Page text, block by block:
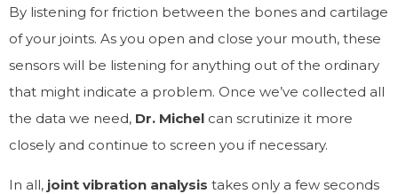
By listening for friction between the bones and cartilage
of your joints. As you open and close your mouth, these
sensors will be listening for anything out of the ordinary
that might indicate a problem. Once we’ve collected all
the data we need, Dr. Michel can scrutinize it more
closely and continue to screen you if necessary.
In all, joint vibration analysis takes only a few seconds